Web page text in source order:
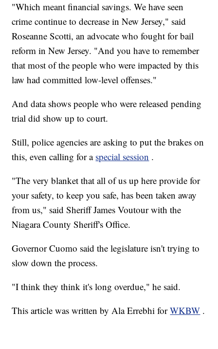
"Which meant financial savings. We have seen
crime continue to decrease in New Jersey," said
Roseanne Scotti, an advocate who fought for bail
reform in New Jersey. "And you have to remember
that most of the people who were impacted by this
law had committed low-level offenses."
And data shows people who were released pending
trial did show up to court.
Still, police agencies are asking to put the brakes on
this, even calling for a special session .
"The very blanket that all of us up here provide for
your safety, to keep you safe, has been taken away
from us," said Sheriff James Voutour with the
Niagara County Sheriff's Office.
Governor Cuomo said the legislature isn't trying to
slow down the process.
"I think they think it's long overdue," he said.
This article was written by Ala Errebhi forWKBW .